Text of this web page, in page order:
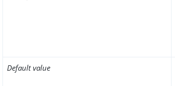
Default value